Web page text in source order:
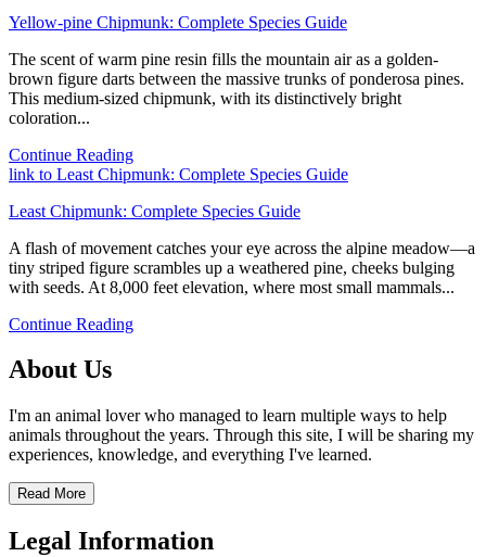
Yellow-pine Chipmunk: Complete Species Guide
The scent of warm pine resin fills the mountain air as a golden-
brown figure darts between the massive trunks of ponderosa pines.
This medium-sized chipmunk, with its distinctively bright
coloration...
Continue Reading
link to Least Chipmunk: Complete Species Guide
Least Chipmunk: Complete Species Guide
A flash of movement catches your eye across the alpine meadow—a
tiny striped figure scrambles up a weathered pine, cheeks bulging
with seeds. At 8,000 feet elevation, where most small mammals...
Continue Reading
About Us
I'm an animal lover who managed to learn multiple ways to help
animals throughout the years. Through this site, I will be sharing my
experiences, knowledge, and everything I've learned.
Read More
Legal Information